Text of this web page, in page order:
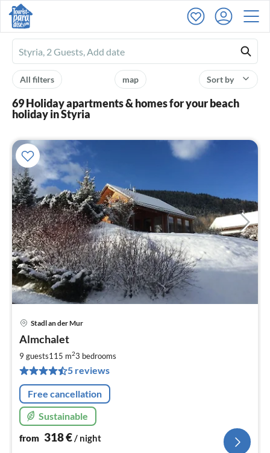
Ferienhausmiete
logo
Sort by
map
All filters
69 Holiday apartments & homes for your beach
holiday in Styria
Stadl an der Mur
Almchalet
9 guests115 m23 bedrooms
5 reviews
Free cancellation
Sustainable
from 318€/ night